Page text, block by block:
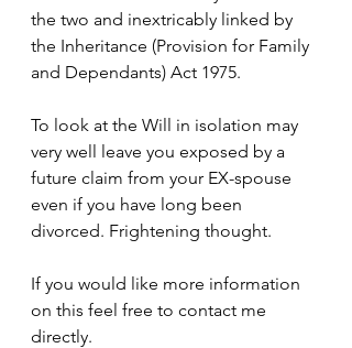
the two and inextricably linked by
the Inheritance (Provision for Family
and Dependants) Act 1975.
To look at the Will in isolation may
very well leave you exposed by a
future claim from your EX-spouse
even if you have long been
divorced. Frightening thought.
If you would like more information
on this feel free to contact me
directly.